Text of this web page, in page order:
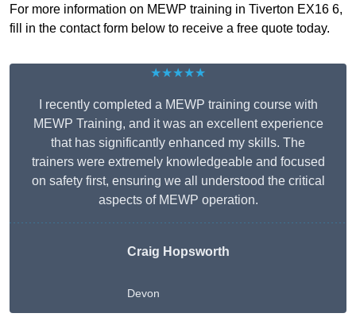
For more information on MEWP training in Tiverton EX16 6,
fill in the contact form below to receive a free quote today.
★★★★★
I recently completed a MEWP training course with
MEWP Training, and it was an excellent experience
that has significantly enhanced my skills. The
trainers were extremely knowledgeable and focused
on safety first, ensuring we all understood the critical
aspects of MEWP operation.
Craig Hopsworth
Devon